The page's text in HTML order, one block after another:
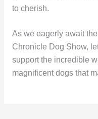
to cherish.
As we eagerly await
Chronicle Dog Show,
support the incredible
magnificent dogs that